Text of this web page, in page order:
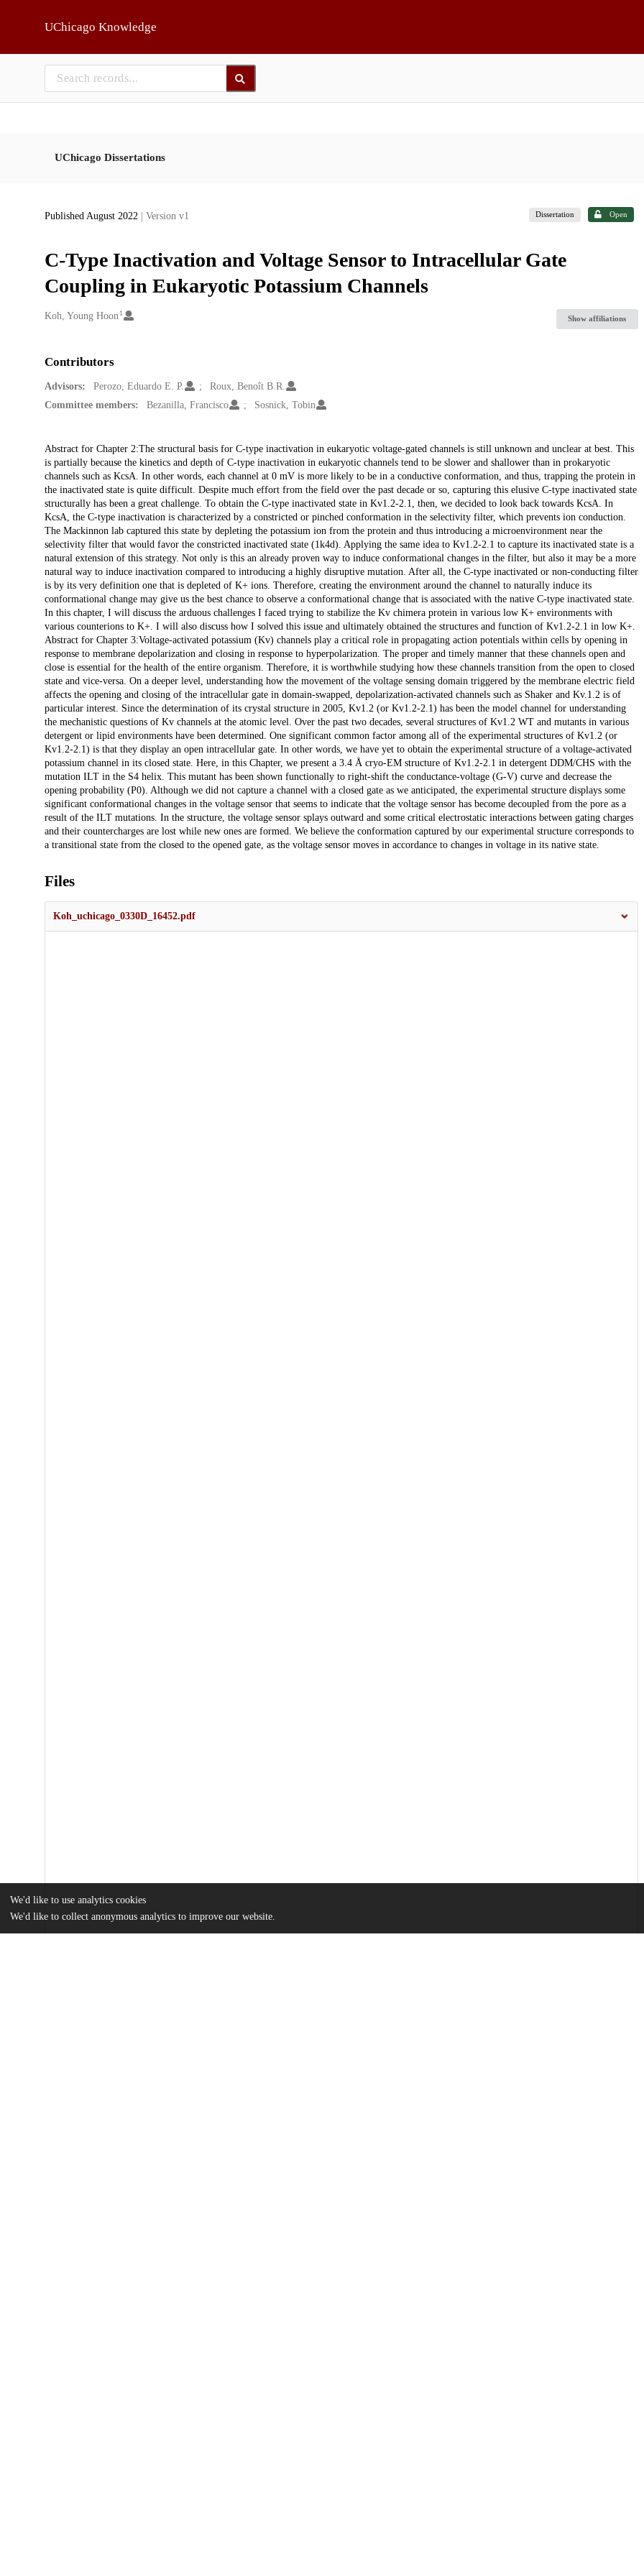
UChicago Knowledge
UChicago Dissertations
Published August 2022 | Version v1 Dissertation Open
C-Type Inactivation and Voltage Sensor to Intracellular Gate
Coupling in Eukaryotic Potassium Channels
Creators
Koh, Young Hoon 1
Show affiliations
Contributors
Advisors: Perozo, Eduardo E. P.
Roux, Benoît B.R.
Committee members:
Bezanilla, Francisco Sosnick, Tobin
Description
Abstract for Chapter 2:The structural basis for C-type inactivation in eukaryotic voltage-gated channels is still unknown and unclear at best. This
is partially because the kinetics and depth of C-type inactivation in eukaryotic channels tend to be slower and shallower than in prokaryotic
channels such as KcsA. In other words, each channel at 0 mV is more likely to be in a conductive conformation, and thus, trapping the protein in
the inactivated state is quite difficult. Despite much effort from the field over the past decade or so, capturing this elusive C-type inactivated state
structurally has been a great challenge. To obtain the C-type inactivated state in Kv1.2-2.1, then, we decided to look back towards KcsA. In
KcsA, the C-type inactivation is characterized by a constricted or pinched conformation in the selectivity filter, which prevents ion conduction.
The Mackinnon lab captured this state by depleting the potassium ion from the protein and thus introducing a microenvironment near the
selectivity filter that would favor the constricted inactivated state (1k4d). Applying the same idea to Kv1.2-2.1 to capture its inactivated state is a
natural extension of this strategy. Not only is this an already proven way to induce conformational changes in the filter, but also it may be a more
natural way to induce inactivation compared to introducing a highly disruptive mutation. After all, the C-type inactivated or non-conducting filter
is by its very definition one that is depleted of K+ ions. Therefore, creating the environment around the channel to naturally induce its
conformational change may give us the best chance to observe a conformational change that is associated with the native C-type inactivated state.
In this chapter, I will discuss the arduous challenges I faced trying to stabilize the Kv chimera protein in various low K+ environments with
various counterions to K+. I will also discuss how I solved this issue and ultimately obtained the structures and function of Kv1.2-2.1 in low K+.
Abstract for Chapter 3:Voltage-activated potassium (Kv) channels play a critical role in propagating action potentials within cells by opening in
response to membrane depolarization and closing in response to hyperpolarization. The proper and timely manner that these channels open and
close is essential for the health of the entire organism. Therefore, it is worthwhile studying how these channels transition from the open to closed
state and vice-versa. On a deeper level, understanding how the movement of the voltage sensing domain triggered by the membrane electric field
affects the opening and closing of the intracellular gate in domain-swapped, depolarization-activated channels such as Shaker and Kv.1.2 is of
particular interest. Since the determination of its crystal structure in 2005, Kv1.2 (or Kv1.2-2.1) has been the model channel for understanding
the mechanistic questions of Kv channels at the atomic level. Over the past two decades, several structures of Kv1.2 WT and mutants in various
detergent or lipid environments have been determined. One significant common factor among all of the experimental structures of Kv1.2 (or
Kv1.2-2.1) is that they display an open intracellular gate. In other words, we have yet to obtain the experimental structure of a voltage-activated
potassium channel in its closed state. Here, in this Chapter, we present a 3.4 Å cryo-EM structure of Kv1.2-2.1 in detergent DDM/CHS with the
mutation ILT in the S4 helix. This mutant has been shown functionally to right-shift the conductance-voltage (G-V) curve and decrease the
opening probability (P0). Although we did not capture a channel with a closed gate as we anticipated, the experimental structure displays some
significant conformational changes in the voltage sensor that seems to indicate that the voltage sensor has become decoupled from the pore as a
result of the ILT mutations. In the structure, the voltage sensor splays outward and some critical electrostatic interactions between gating charges
and their countercharges are lost while new ones are formed. We believe the conformation captured by our experimental structure corresponds to
a transitional state from the closed to the opened gate, as the voltage sensor moves in accordance to changes in voltage in its native state.
Files
Koh_uchicago_0330D_16452.pdf
We'd like to use analytics cookies
We'd like to collect anonymous analytics to improve our website.